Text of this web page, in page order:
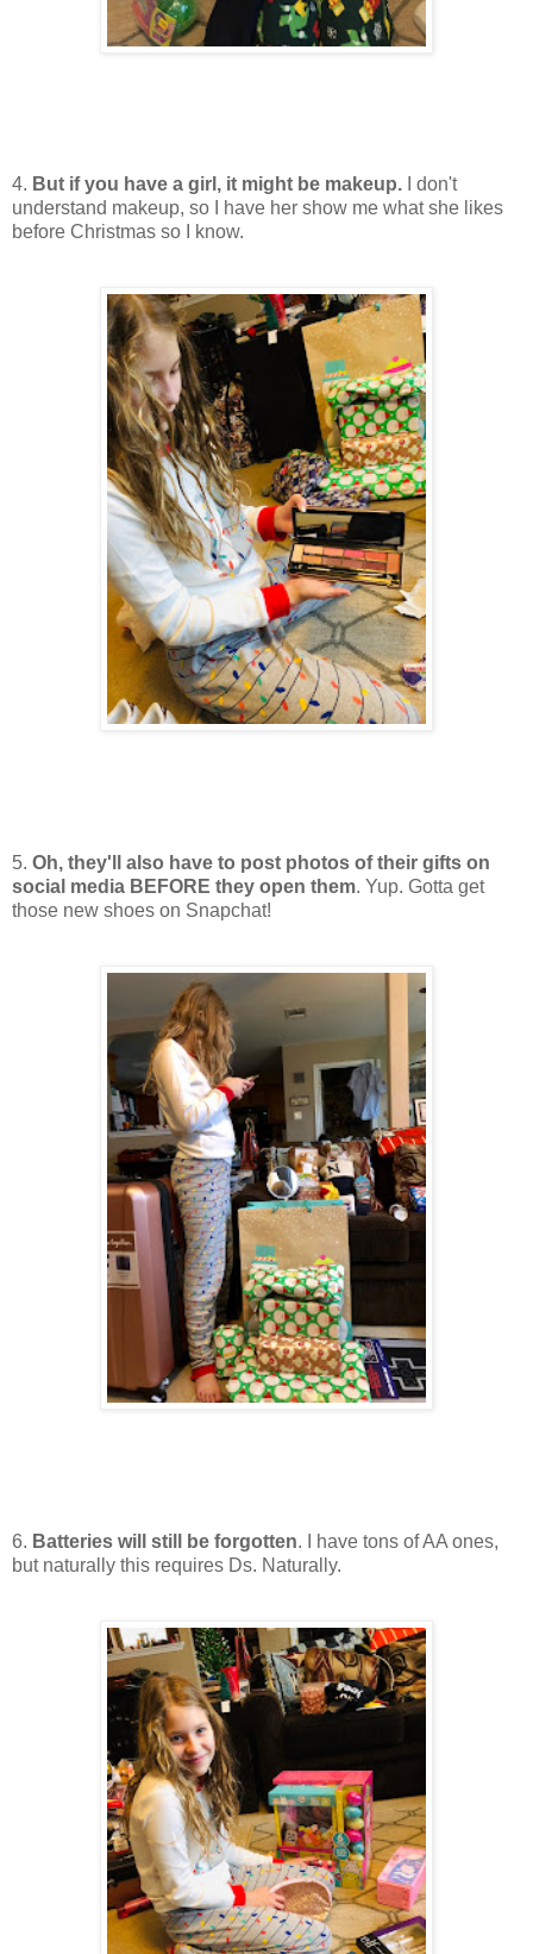
4. But if you have a girl, it might be makeup.
I don't
understand makeup, so I have her show me what she likes
before Christmas so I know.
5. Oh, they'll also have to post photos of their gifts on
social media BEFORE they open them. Yup. Gotta get
those new shoes on Snapchat!
6. Batteries will still be forgotten. I have tons of AA ones,
but naturally this requires Ds. Naturally.